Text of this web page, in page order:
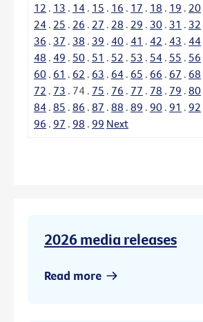
12 . 13 . 14 . 15 . 16 . 17 . 18 . 19 . 20
24 . 25 . 26 . 27 . 28 . 29 . 30 . 31 . 32
36 . 37 . 38 . 39 . 40 . 41 . 42 . 43 . 44
48 . 49 . 50 . 51 . 52 . 53 . 54 . 55 . 56
60 . 61 . 62 . 63 . 64 . 65 . 66 . 67 . 68
72 . 73 . 74 . 75 . 76 . 77 . 78 . 79 . 80
84 . 85 . 86 . 87 . 88 . 89 . 90 . 91 . 92
96 . 97 . 98 . 99 Next
2026 media releases
Read more